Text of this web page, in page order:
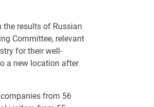
the results of Russian
Committee, relevant
for their well-
a new location after
from 56